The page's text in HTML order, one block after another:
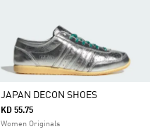
JAPAN DECON SHOES
KD 55.75
Women Originals